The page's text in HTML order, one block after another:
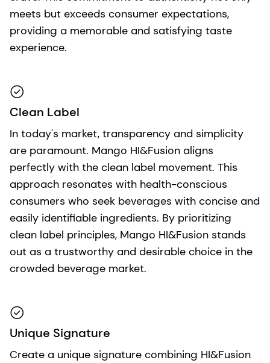
meets but exceeds consumer expectations,
providing a memorable and satisfying taste
experience.
Clean Label
In today's market, transparency and simplicity
are paramount. Mango HI&Fusion aligns
perfectly with the clean label movement. This
approach resonates with health-conscious
consumers who seek beverages with concise and
easily identifiable ingredients. By prioritizing
clean label principles, Mango HI&Fusion stands
out as a trustworthy and desirable choice in the
crowded beverage market.
Unique Signature
Create a unique signature combining HI&Fusion